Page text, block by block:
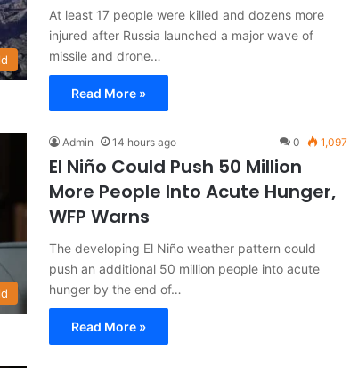
At least 17 people were killed and dozens more
injured after Russia launched a major wave of
missile and drone…
Read More »
Admin 14 hours ago 0 1,097
El Niño Could Push 50 Million
More People Into Acute Hunger,
WFP Warns
The developing El Niño weather pattern could
push an additional 50 million people into acute
hunger by the end of…
Read More »